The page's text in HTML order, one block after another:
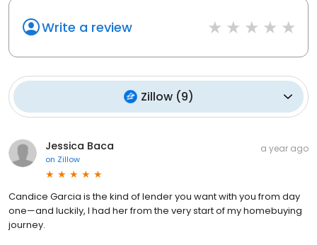
Write a review
Zillow(9)
Jessica Baca
on Zillow
a year ago
Candice Garcia is the kind of lender you want with you from day
one—and luckily, I had her from the very start of my homebuying
journey.